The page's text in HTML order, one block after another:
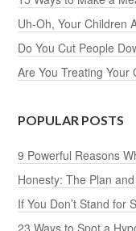
Uh-Oh, Your Children
Do You Cut People
Are You Treating
POPULAR POSTS
9 Powerful Reasons
Honesty: The Plan
If You Don’t Stand for
23 Ways to Spot a